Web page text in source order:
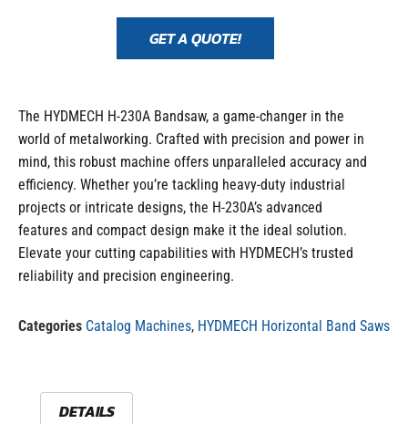
GET A QUOTE!
The HYDMECH H-230A Bandsaw, a game-changer in the
world of metalworking. Crafted with precision and power in
mind, this robust machine offers unparalleled accuracy and
efficiency. Whether you’re tackling heavy-duty industrial
projects or intricate designs, the H-230A’s advanced
features and compact design make it the ideal solution.
Elevate your cutting capabilities with HYDMECH’s trusted
reliability and precision engineering.
Categories Catalog Machines, HYDMECH Horizontal Band Saws
DETAILS